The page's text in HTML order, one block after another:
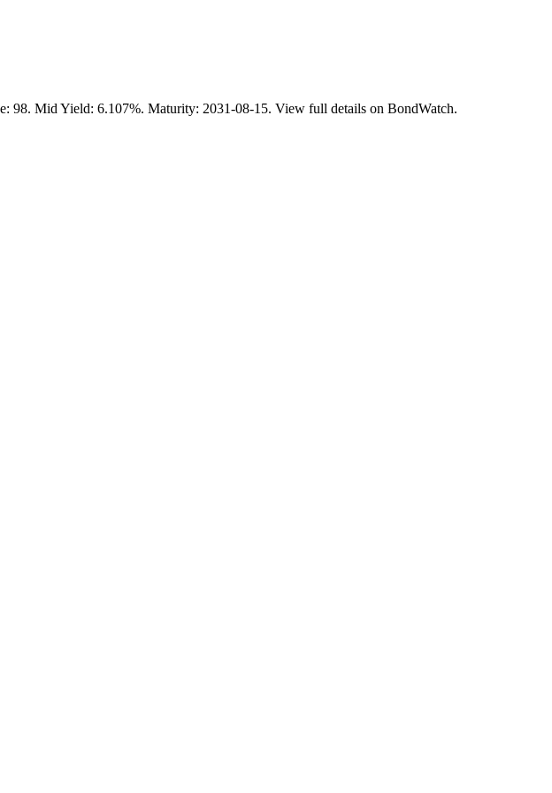
Mid Yield: 6.107%. Maturity: 2031-08-15. View full details on BondWatch.